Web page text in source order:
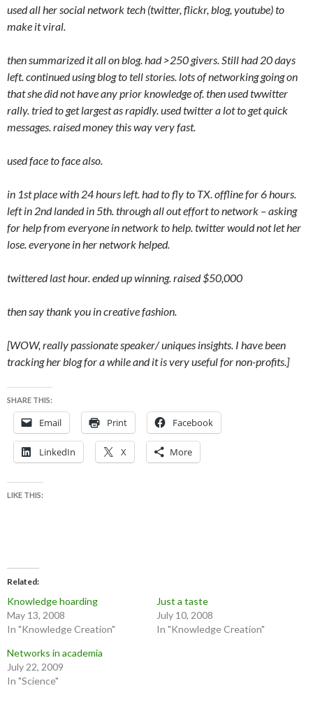
used all her social network tech (twitter, flickr, blog, youtube) to
make it viral.
then summarized it all on blog. had >250 givers. Still had 20 days
left. continued using blog to tell stories. lots of networking going on
that she did not have any prior knowledge of. then used twwitter
rally. tried to get largest as rapidly. used twitter a lot to get quick
messages. raised money this way very fast.
used face to face also.
in 1st place with 24 hours left. had to fly to TX. offline for 6 hours.
left in 2nd landed in 5th. through all out effort to network – asking
for help from everyone in network to help. twitter would not let her
lose. everyone in her network helped.
twittered last hour. ended up winning. raised $50,000
then say thank you in creative fashion.
[WOW, really passionate speaker/ uniques insights. I have been
tracking her blog for a while and it is very useful for non-profits.]
SHARE THIS:
Email Print Facebook
LinkedIn X More
LIKE THIS:
Related
Knowledge hoarding
May 13, 2008
In "Knowledge Creation"
Just a taste
July 10, 2008
In "Knowledge Creation"
Networks in academia
July 22, 2009
In "Science"